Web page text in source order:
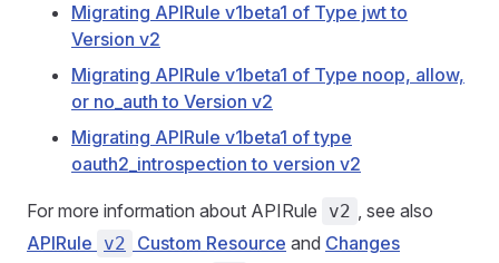
Migrating APIRule v1beta1 of Type jwt to
Version v2
Migrating APIRule v1beta1 of Type noop, allow,
or no_auth to Version v2
Migrating APIRule v1beta1 of type
oauth2_introspection to version v2
For more information about APIRule v2 , see also
APIRule
v2 Custom Resource and Changes